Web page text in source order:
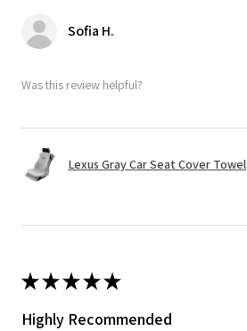
Sofia H.
Was this review helpful?
Lexus Gray Car Seat Cover Towel
★★★★★
Highly Recommended